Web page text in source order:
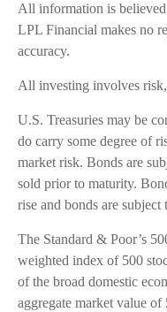
All information is
LPL Financial makes no
accuracy.
All investing involves
U.S. Treasuries may be
do carry some degree of
market risk. Bonds are
sold prior to maturity.
rise and bonds are
The Standard & Poor’s
weighted index of 500
of the broad domestic
aggregate market value